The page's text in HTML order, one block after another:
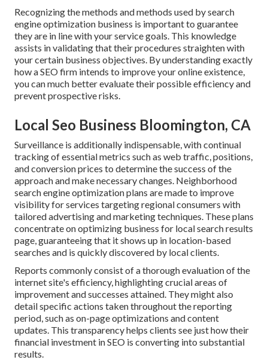
Recognizing the methods and methods used by search
engine optimization business is important to guarantee
they are in line with your service goals. This knowledge
assists in validating that their procedures straighten with
your certain business objectives. By understanding exactly
how a SEO firm intends to improve your online existence,
you can much better evaluate their possible efficiency and
prevent prospective risks.
Local Seo Business Bloomington, CA
Surveillance is additionally indispensable, with continual
tracking of essential metrics such as web traffic, positions,
and conversion prices to determine the success of the
approach and make necessary changes. Neighborhood
search engine optimization plans are made to improve
visibility for services targeting regional consumers with
tailored advertising and marketing techniques. These plans
concentrate on optimizing business for local search results
page, guaranteeing that it shows up in location-based
searches and is quickly discovered by local clients.
Reports commonly consist of a thorough evaluation of the
internet site's efficiency, highlighting crucial areas of
improvement and successes attained. They might also
detail specific actions taken throughout the reporting
period, such as on-page optimizations and content
updates. This transparency helps clients see just how their
financial investment in SEO is converting into substantial
results.